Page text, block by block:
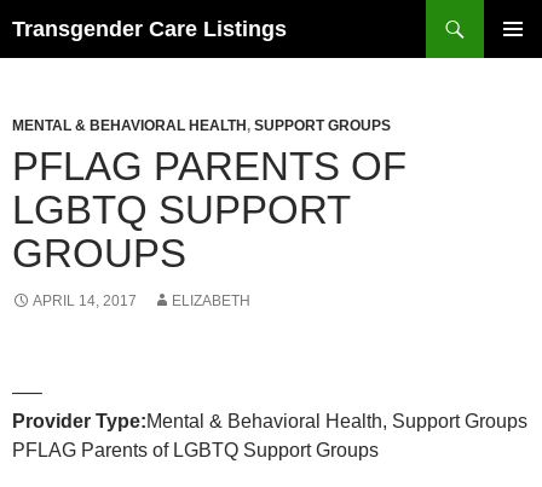
Transgender Care Listings
MENTAL & BEHAVIORAL HEALTH , SUPPORT GROUPS
PFLAG PARENTS OF
LGBTQ SUPPORT
GROUPS
APRIL 14, 2017 ELIZABETH
—–
Provider Type:Mental & Behavioral Health, Support Groups
PFLAG Parents of LGBTQ Support Groups